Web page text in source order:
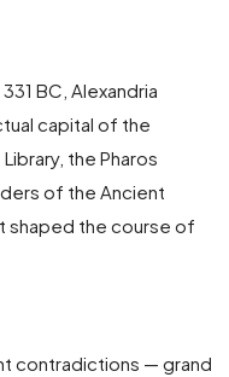
BC, Alexandria
capital of the
the Pharos
of the Ancient
shaped the course of
contradictions — grand